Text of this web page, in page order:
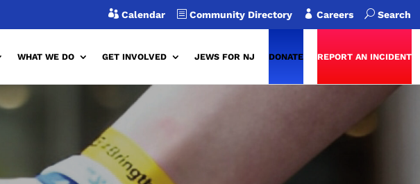
Calendar b Community Directory  Careers USearch
WHAT WE DO GET INVOLVED JEWS FOR NJ DONATE REPORT AN INCIDENT